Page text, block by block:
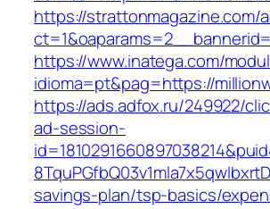
https://strattonmagazine.com/
https://www.inatega.com/
idioma=pt&pag=https://
https://ads.adfox.ru/249922/
ad-session-
savings-plan/tsp-basics/